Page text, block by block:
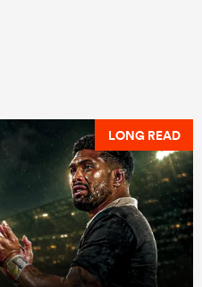
LONG READ